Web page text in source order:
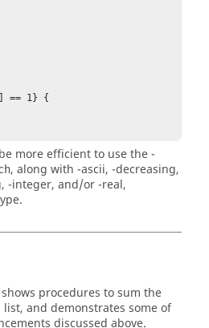
== 1} {
more efficient to use the-
, along with -ascii, -decreasing,
, -integer, and/or-real,
procedures to sum the
and demonstrates some of
discussed above.